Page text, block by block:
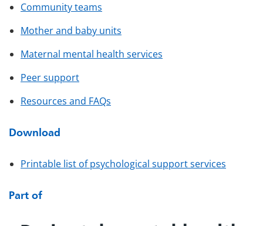
Community teams
Mother and baby units
Maternal mental health services
Peer support
Resources and FAQs
Download
Printable list of psychological support services
Part of